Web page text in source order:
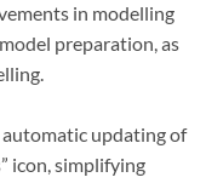
in modelling
preparation, as
updating of
icon, simplifying